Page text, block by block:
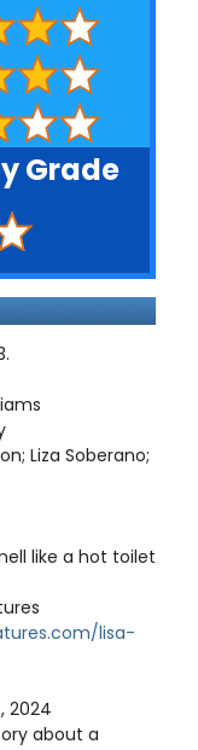
Grade
Liza Soberano;
like a hot toilet
lisa-
2024
about a